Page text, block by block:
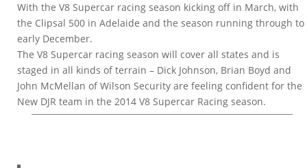
With the V8 Supercar racing season kicking off in March, with
the Clipsal 500 in Adelaide and the season running through to
early December.
The V8 Supercar racing season will cover all states and is
staged in all kinds of terrain – Dick Johnson, Brian Boyd and
John McMellan of Wilson Security are feeling confident for the
New DJR team in the 2014 V8 Supercar Racing season.